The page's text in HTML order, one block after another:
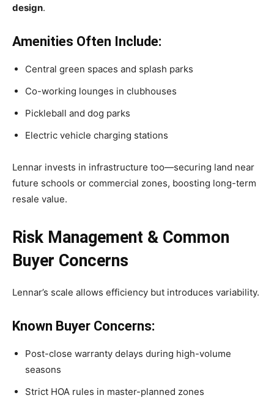
design.
Amenities Often Include:
Central green spaces and splash parks
Co-working lounges in clubhouses
Pickleball and dog parks
Electric vehicle charging stations
Lennar invests in infrastructure too—securing land near
future schools or commercial zones, boosting long-term
resale value.
Risk Management & Common
Buyer Concerns
Lennar’s scale allows efficiency but introduces variability.
Known Buyer Concerns:
Post-close warranty delays during high-volume
seasons
Strict HOA rules in master-planned zones